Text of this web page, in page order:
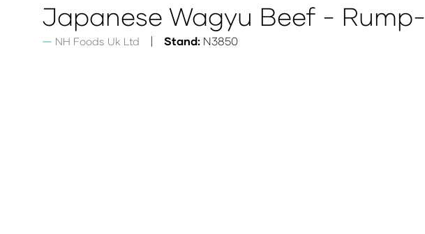
Japanese Wagyu Beef - Rump-
NH Foods Uk Ltd Stand: N3850